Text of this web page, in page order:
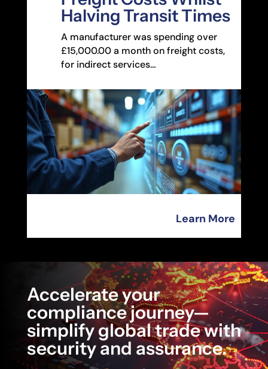
Halving Transit Times
A manufacturer was spending over
£15,000.00 a month on freight costs,
for indirect services…
Learn More
Accelerate your
compliance journey—
simplify global trade with
security and assurance.